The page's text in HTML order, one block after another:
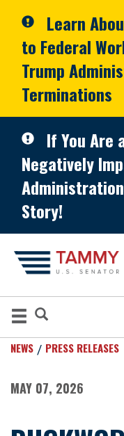
Learn
to Federal
Trump
Terminations
If You Are
Negatively
Story!
NEWS PRESS RELEASES
MAY 07, 2026